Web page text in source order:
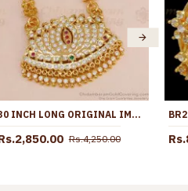
30 INCH LONG ORIGINAL IMPON 5 METAL LOTUS DOLLAR WITH RETTA VADAM BEADED CHAIN ONLINE BGDR1687-LG
Rs.4,250.00